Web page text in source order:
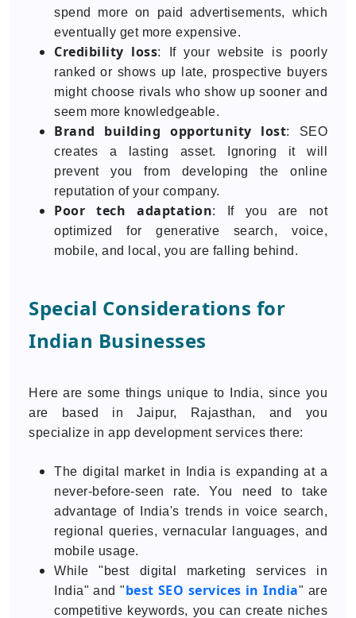
spend more on paid advertisements, which
eventually get more expensive.
Credibility loss: If your website is poorly
ranked or shows up late, prospective buyers
might choose rivals who show up sooner and
seem more knowledgeable.
Brand building opportunity lost: SEO
creates a lasting asset. Ignoring it will
prevent you from developing the online
reputation of your company.
Poor tech adaptation: If you are not
optimized for generative search, voice,
mobile, and local, you are falling behind.
Special Considerations for
Indian Businesses
Here are some things unique to India, since you
are based in Jaipur, Rajasthan, and you
specialize in app development services there:
The digital market in India is expanding at a
never-before-seen rate. You need to take
advantage of India's trends in voice search,
regional queries, vernacular languages, and
mobile usage.
While "best digital marketing services in
India" and "best SEO services in India" are
competitive keywords, you can create niches